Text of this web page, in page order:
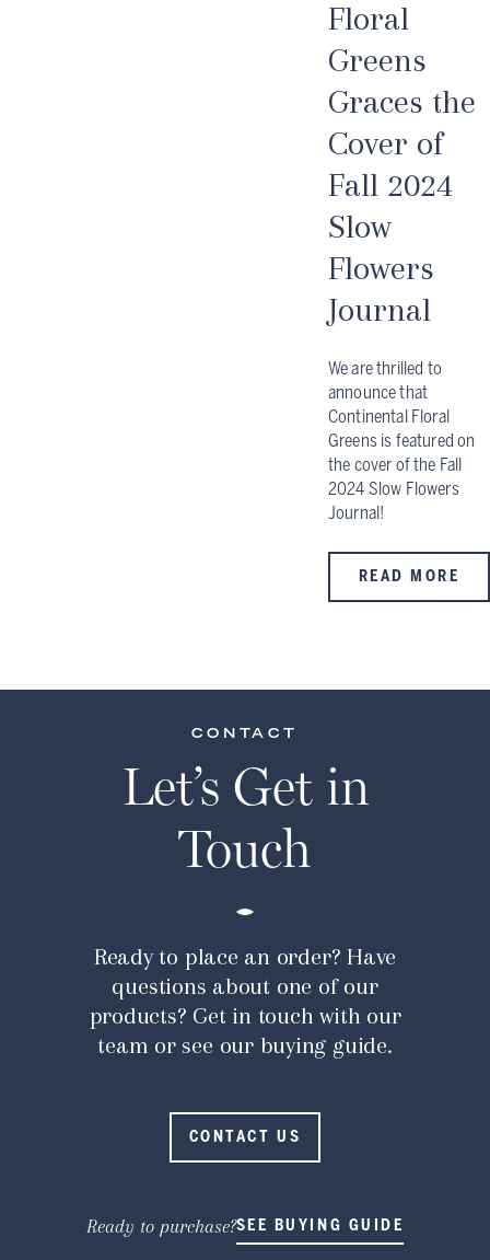
Floral
Greens
Graces the
Cover of
Fall 2024
Slow
Flowers
Journal
We are thrilled to
announce that
Continental Floral
Greens is featured on
the cover of the Fall
2024 Slow Flowers
Journal!
READ MORE
CONTACT
Let’s Get in
Touch
Ready to place an order? Have
questions about one of our
products? Get in touch with our
team or see our buying guide.
CONTACT US
Ready to purchase?SEE BUYING GUIDE